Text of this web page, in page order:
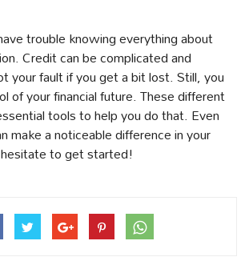
trouble knowing everything about
Credit can be complicated and
your fault if you get a bit lost. Still, you
of your financial future. These different
tools to help you do that. Even
make a noticeable difference in your
to get started!